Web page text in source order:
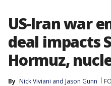
US-Iran war
deal impacts
Hormuz,
By Nick Viviani and Jason Gunn